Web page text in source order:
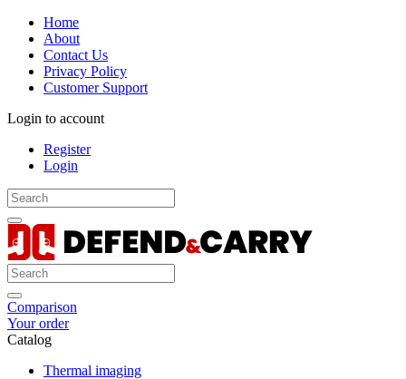
Home
About
Contact Us
Privacy Policy
Customer Support
Login to account
Register
Login
Comparison
Your order
Catalog
Thermal imaging